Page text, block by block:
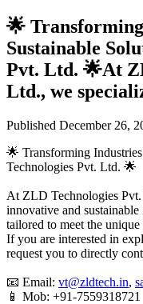
🌟
Sustainable
Pvt. Ltd. 🌟At
Ltd., we
Published December 26,
🌟 Transforming
Technologies Pvt. Ltd. 🌟
At ZLD Technologies
innovative and
tailored to meet the
If you are interested in
request you to directly
📧 Email: vt@zldtech.in,
📱 Mob: +91-7559318721